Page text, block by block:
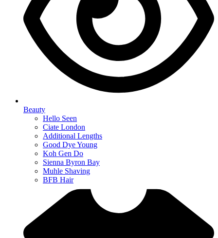
Beauty
Hello Seen
Ciate London
Additional Lengths
Good Dye Young
Koh Gen Do
Sienna Byron Bay
Muhle Shaving
BFB Hair